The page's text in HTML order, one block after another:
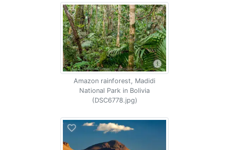
Amazon rainforest, Madidi
National Park in Bolivia
(DSC6778.jpg)